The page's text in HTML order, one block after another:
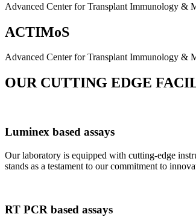
Advanced Center for Transplant Immunology &
ACTIMoS
Advanced Center for Transplant Immunology &
OUR CUTTING EDGE
Luminex based assays
Our laboratory is equipped with cutting-edge
stands as a testament to our commitment to
RT PCR based assays